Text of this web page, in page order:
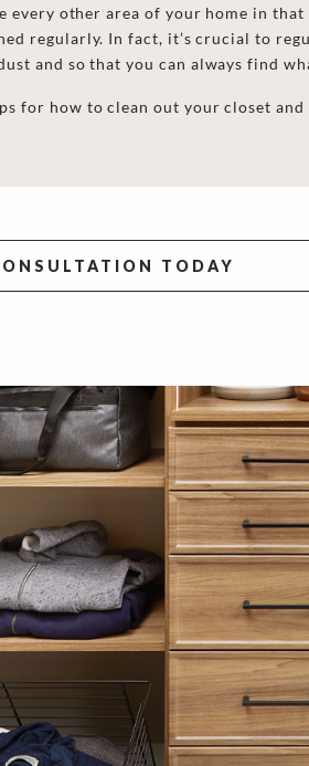
every other area of your home in
regularly. In fact, it’s crucial to
and so that you can always find
for how to clean out your closet and
TODAY